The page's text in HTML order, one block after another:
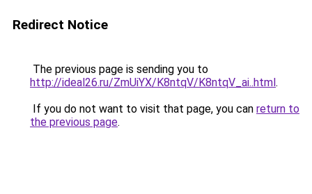
Redirect Notice
The previous page is sending you to
http://ideal26.ru/ZmUiYX/K8ntqV/K8ntqV_ai..html.
If you do not want to visit that page, you can return to
the previous page.